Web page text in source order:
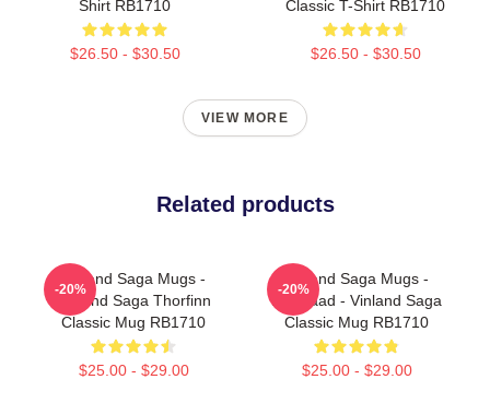
Shirt RB1710
$26.50 - $30.50
Classic T-Shirt RB1710
$26.50 - $30.50
VIEW MORE
Related products
Vinland Saga Mugs -
Vinland Saga Thorfinn
Classic Mug RB1710
$25.00 - $29.00
-20%
Vinland Saga Mugs -
Askelaad - Vinland Saga
Classic Mug RB1710
$25.00 - $29.00
-20%